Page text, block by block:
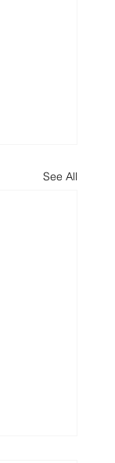
See All